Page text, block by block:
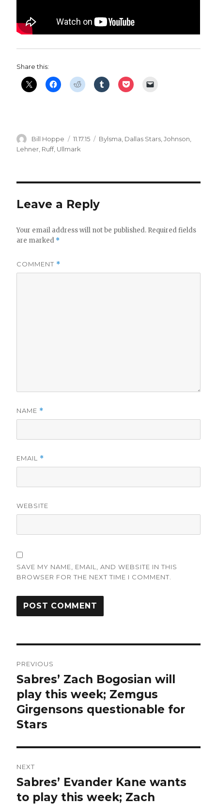
Share this:
Author
Bill Hoppe
Posted
on
11.17.15 Categories
Bylsma Dallas Stars ,Johnson
Lehner Ruff, Ullmark
Leave a Reply
Your email address will not be published. Required fields
are marked *
COMMENT *
NAME *
EMAIL *
WEBSITE
SAVE MY NAME, EMAIL, AND WEBSITE IN THIS
BROWSER FOR THE NEXT TIME I COMMENT.
navigation
PREVIOUS
Previous
post:
Sabres’ Zach Bogosian will
play this week; Zemgus
Girgensons questionable for
Stars
NEXT
Next
post:
Sabres’ Evander Kane wants
to play this week; Zach